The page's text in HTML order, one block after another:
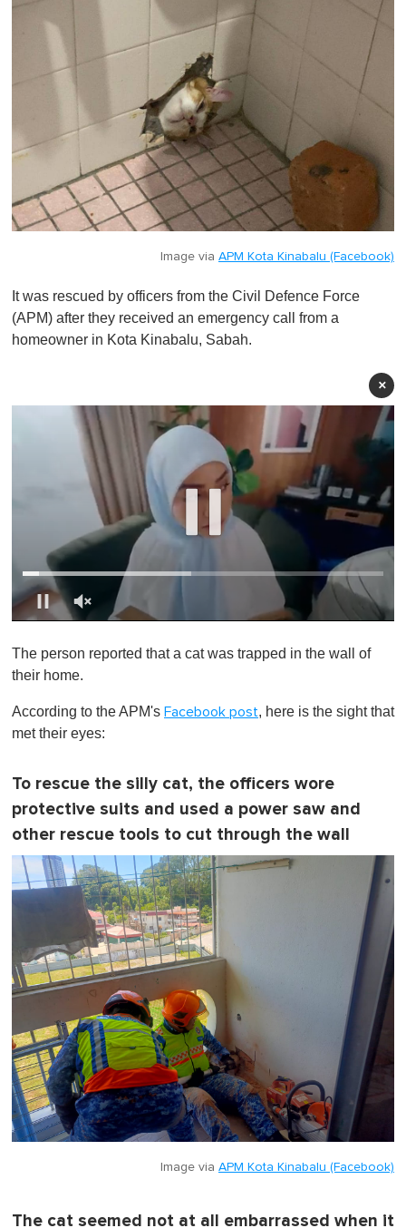
Image via APM Kota Kinabalu (Facebook)
It was rescued by officers from the Civil Defence Force
(APM) after they received an emergency call from a
homeowner in Kota Kinabalu, Sabah.
×
f
1
n
u
0
The person reported that a cat was trapped in the wall of
their home.
According to the APM's Facebook post, here is the sight that
met their eyes:
To rescue the silly cat, the officers wore
protective suits and used a power saw and
other rescue tools to cut through the wall
Image via APM Kota Kinabalu (Facebook)
The cat seemed not at all embarrassed when it